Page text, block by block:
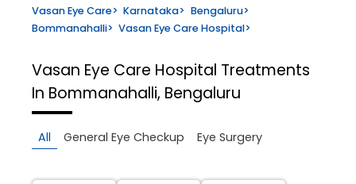
Vasan Eye Care> Karnataka> Bengaluru>
Bommanahalli> Vasan Eye Care Hospital>
Vasan Eye Care Hospital Treatments
In Bommanahalli, Bengaluru
All General Eye Checkup Eye Surgery